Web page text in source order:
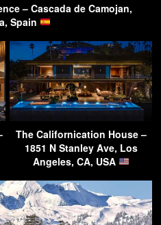
– Cascada de Camojan,
Spain
The Californication House –
1851 N Stanley Ave, Los
Angeles, CA, USA